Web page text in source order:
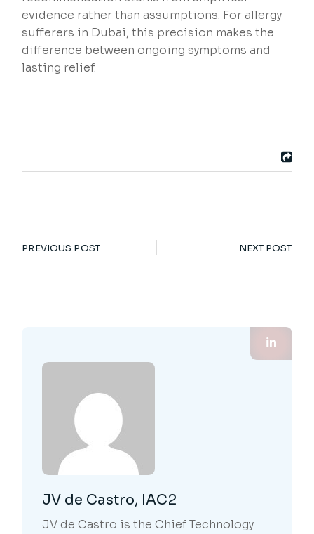
evidence rather than assumptions. For allergy
sufferers in Dubai, this precision makes the
difference between ongoing symptoms and
lasting relief.
PREVIOUS POST NEXT POST
JV de Castro, IAC2
JV de Castro is the Chief Technology